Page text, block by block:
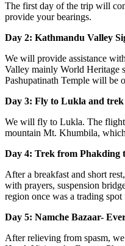
The first day of the trip will
provide your bearings.
Day 2: Kathmandu Valley
We will provide assistance
Valley mainly World Heritage
Pashupatinath Temple will be
Day 3: Fly to Lukla and
We will fly to Lukla. The flight
mountain Mt. Khumbila,
Day 4: Trek from Phakding
After a breakfast and short
with prayers, suspension
region once was a trading
Day 5: Namche Bazaar-
After relieving from spasm,